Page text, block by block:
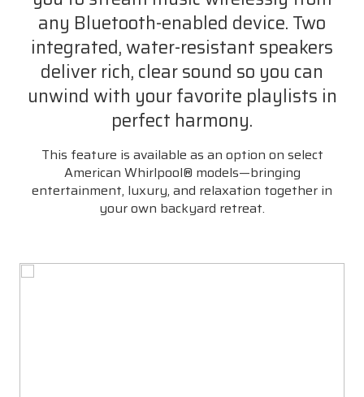
any Bluetooth-enabled device. Two
integrated, water-resistant speakers
deliver rich, clear sound so you can
unwind with your favorite playlists in
perfect harmony.
This feature is available as an option on select
American Whirlpool® models—bringing
entertainment, luxury, and relaxation together in
your own backyard retreat.